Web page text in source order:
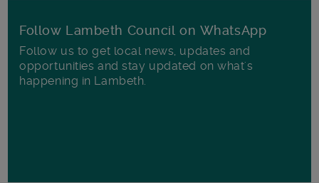
Follow Lambeth Council on WhatsApp
Follow us to get local news, updates and
opportunities and stay updated on what's
happening in Lambeth.